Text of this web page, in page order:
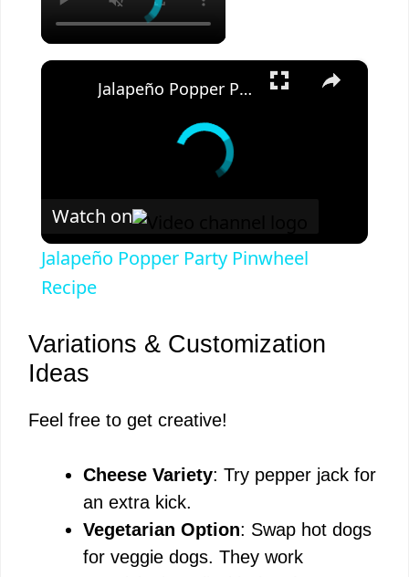
×
Jalapeño Popper Party Pinwheel Recipe
Watch on
Jalapeño Popper Party Pinwheel
Recipe
Variations & Customization
Ideas
Feel free to get creative!
Cheese Variety: Try pepper jack for
an extra kick.
Vegetarian Option: Swap hot dogs
for veggie dogs. They work